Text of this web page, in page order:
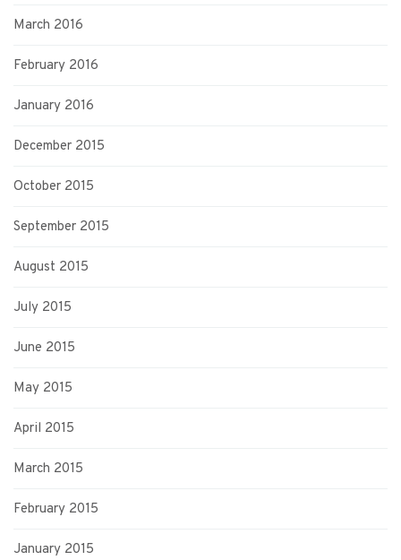
March 2016
February 2016
January 2016
December 2015
October 2015
September 2015
August 2015
July 2015
June 2015
May 2015
April 2015
March 2015
February 2015
January 2015